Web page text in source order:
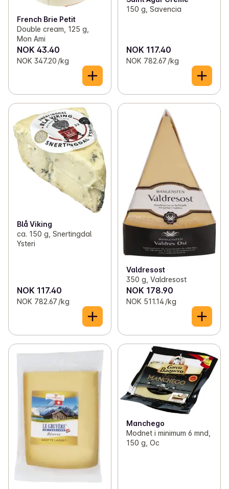
French Brie Petit
Double cream, 125 g,
Mon Ami
NOK 43.40
NOK 347.20 /kg
150 g, Savencia
NOK 117.40
NOK 782.67 /kg
Blå Viking
ca. 150 g, Snertingdal
Ysteri
NOK 117.40
NOK 782.67 /kg
Valdresost
350 g, Valdresost
NOK 178.90
NOK 511.14 /kg
Manchego
Modnet i minimum 6 mnd,
150 g, Oc